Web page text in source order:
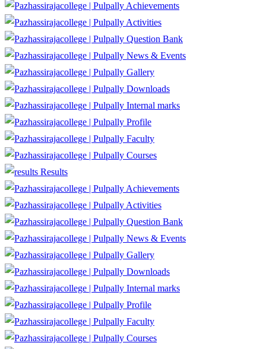
Achievements
Activities
Question Bank
News & Events
Gallery
Downloads
Internal marks
Profile
Faculty
Courses
Results
Achievements
Activities
Question Bank
News & Events
Gallery
Downloads
Internal marks
Profile
Faculty
Courses